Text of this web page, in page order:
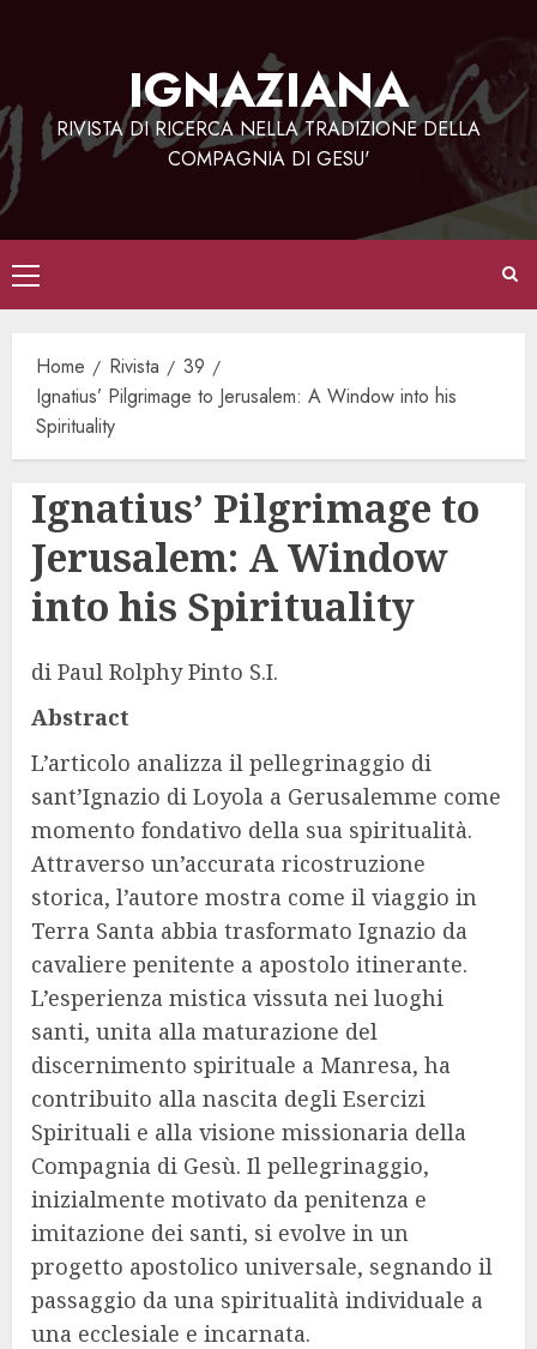
IGNAZIANA
RIVISTA DI RICERCA NELLA TRADIZIONE DELLA
COMPAGNIA DI GESU'
Menu
principale
Home Rivista
39
Ignatius’ Pilgrimage to Jerusalem: A Window into his
Spirituality
Ignatius’ Pilgrimage to
Jerusalem: A Window
into his Spirituality
di Paul Rolphy Pinto S.I.
Abstract
L’articolo analizza il pellegrinaggio di
sant’Ignazio di Loyola a Gerusalemme come
momento fondativo della sua spiritualità.
Attraverso un’accurata ricostruzione
storica, l’autore mostra come il viaggio in
Terra Santa abbia trasformato Ignazio da
cavaliere penitente a apostolo itinerante.
L’esperienza mistica vissuta nei luoghi
santi, unita alla maturazione del
discernimento spirituale a Manresa, ha
contribuito alla nascita degli Esercizi
Spirituali e alla visione missionaria della
Compagnia di Gesù. Il pellegrinaggio,
inizialmente motivato da penitenza e
imitazione dei santi, si evolve in un
progetto apostolico universale, segnando il
passaggio da una spiritualità individuale a
una ecclesiale e incarnata.